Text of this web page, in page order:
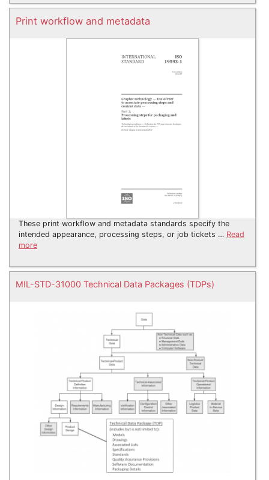
Print workflow and metadata
These print workflow and metadata standards specify the
intended appearance, processing steps, or job tickets … Read
more
MIL-STD-31000 Technical Data Packages (TDPs)